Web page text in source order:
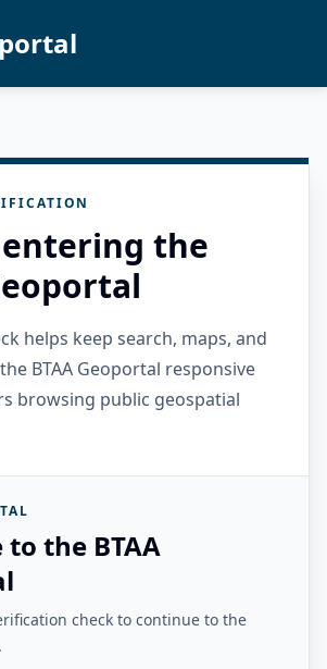
the
helps keep search, maps, and
BTAA Geoportal responsive
browsing public geospatial
the BTAA
check to continue to the